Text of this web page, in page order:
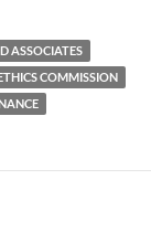
ASSOCIATES
COMMISSION